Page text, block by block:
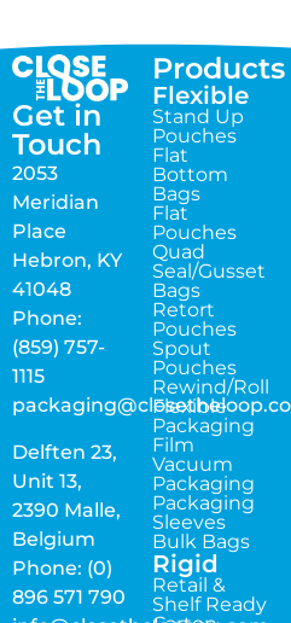
Get in
Touch
2053
Meridian
Place
Hebron, KY
41048
Phone:
(859) 757-
1115
Delften 23,
Unit 13,
2390 Malle,
Belgium
Phone: (0)
896 571 790
Products
Flexible
Stand Up
Pouches
Flat
Bottom
Bags
Flat
Pouches
Quad
Seal/Gusset
Bags
Retort
Pouches
Spout
Pouches
Rewind/Roll
Flexible
Packaging
Film
Vacuum
Packaging
Packaging
Sleeves
Bulk Bags
Rigid
Retail &
Shelf Ready